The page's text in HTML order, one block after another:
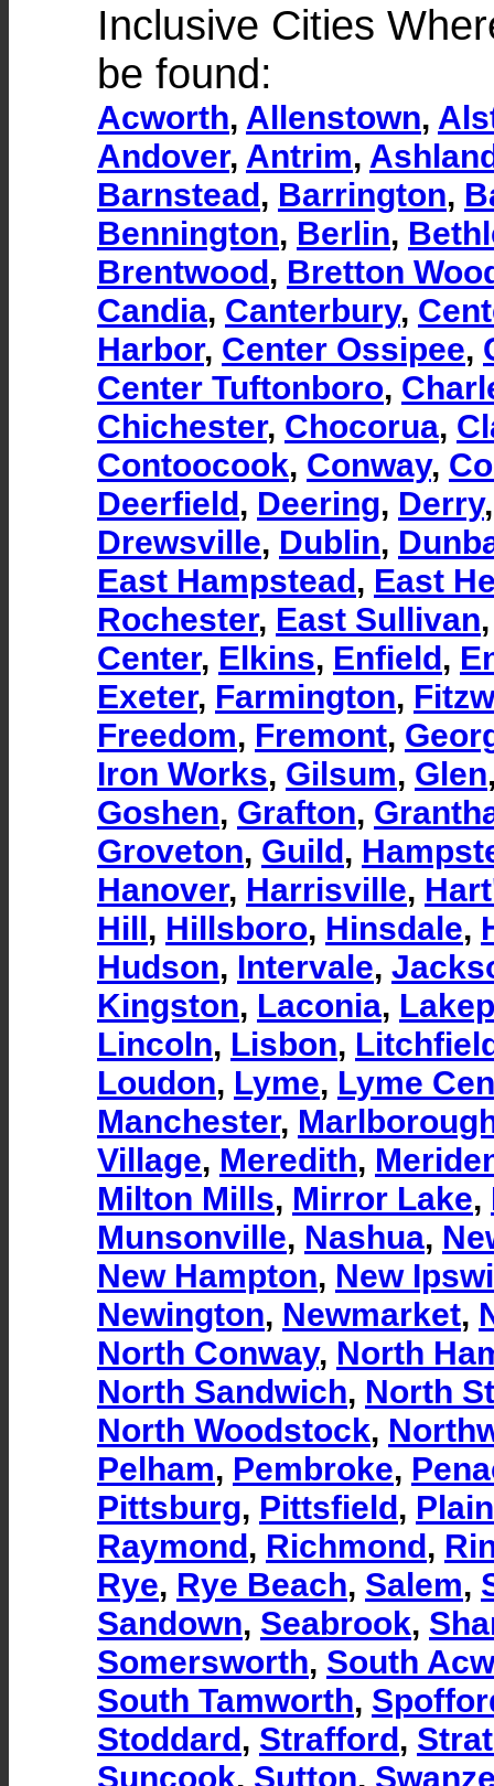
Inclusive Cities
be found:
Acworth, Allenstown,
Andover, Antrim,
Barnstead, Barrington,
Bennington, Berlin,
Brentwood, Bretton
Candia, Canterbury,
Harbor, Center Ossipee,
Center Tuftonboro,
Chichester, Chocorua,
Contoocook, Conway,
Deerfield, Deering, Derry
Drewsville, Dublin,
East Hampstead, East
Rochester, East Sullivan
Center, Elkins, Enfield,
Exeter, Farmington,
Freedom, Fremont,
Iron Works, Gilsum, Glen
Goshen, Grafton,
Groveton, Guild,
Hanover, Harrisville,
Hill, Hillsboro, Hinsdale,
Hudson, Intervale,
Kingston, Laconia,
Lincoln, Lisbon,
Loudon, Lyme, Lyme
Manchester,
Village, Meredith,
Milton Mills, Mirror Lake,
Munsonville, Nashua,
New Hampton, New
Newington, Newmarket,
North Conway, North
North Sandwich, North
North Woodstock,
Pelham, Pembroke,
Pittsburg, Pittsfield,
Raymond, Richmond,
Rye, Rye Beach, Salem,
Sandown, Seabrook,
Somersworth, South
South Tamworth,
Stoddard, Strafford,
Suncook, Sutton,